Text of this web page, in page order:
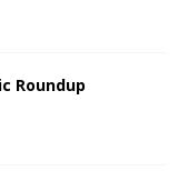
Roundup